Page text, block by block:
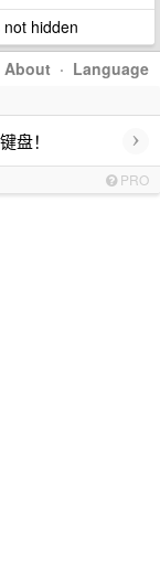
hidden
About · Language
盘！ ›
PRO